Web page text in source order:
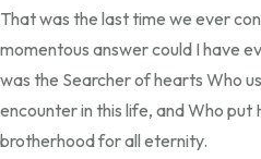
That was the last time we ever
momentous answer could I have
was the Searcher of hearts Who
encounter in this life, and Who put
brotherhood for all eternity.